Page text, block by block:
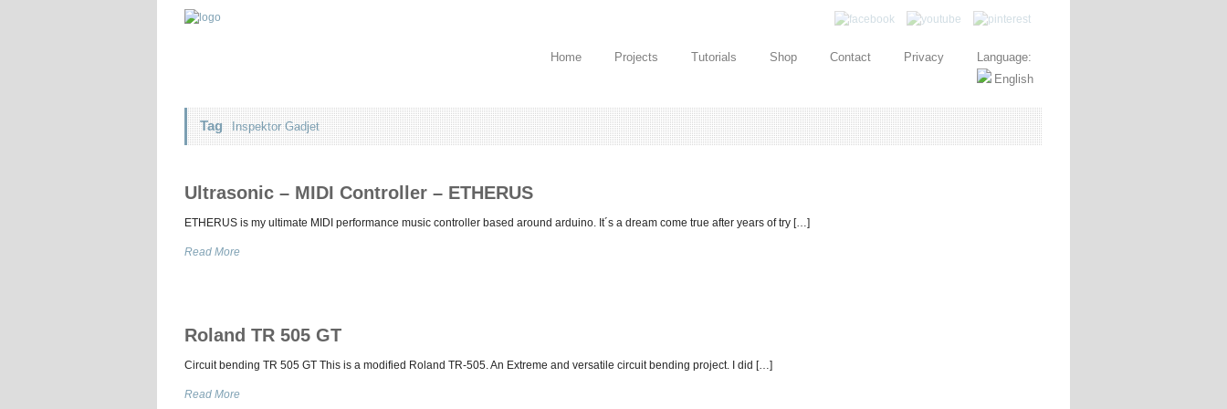
Home Projects Tutorials Shop Contact Privacy Language:
Tag Inspektor Gadjet
Ultrasonic – MIDI Controller – ETHERUS
ETHERUS is my ultimate MIDI performance music controller based around arduino. It´s a dream come true after years of try […]
Read More
Roland TR 505 GT
Circuit bending TR 505 GT This is a modified Roland TR-505. An Extreme and versatile circuit bending project. I did […]
Read More